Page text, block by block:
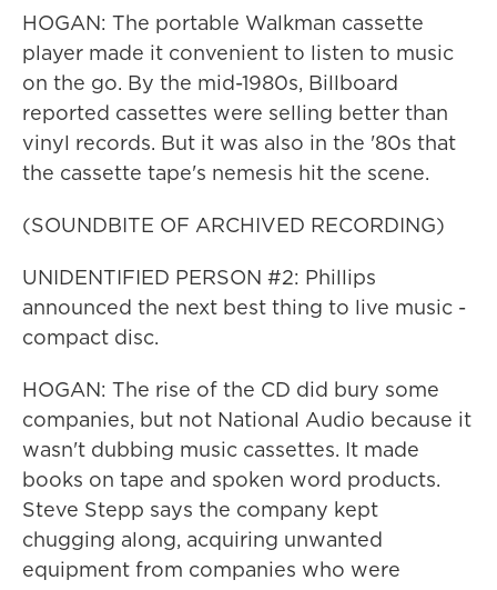
HOGAN: The portable Walkman cassette
player made it convenient to listen to music
on the go. By the mid-1980s, Billboard
reported cassettes were selling better than
vinyl records. But it was also in the '80s that
the cassette tape's nemesis hit the scene.
(SOUNDBITE OF ARCHIVED RECORDING)
UNIDENTIFIED PERSON #2: Phillips
announced the next best thing to live music -
compact disc.
HOGAN: The rise of the CD did bury some
companies, but not National Audio because it
wasn't dubbing music cassettes. It made
books on tape and spoken word products.
Steve Stepp says the company kept
chugging along, acquiring unwanted
equipment from companies who were